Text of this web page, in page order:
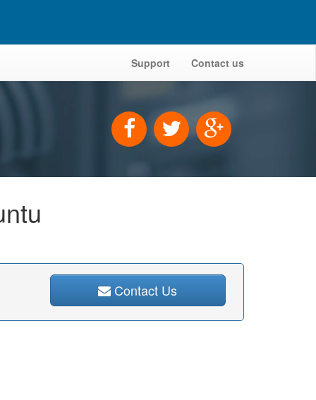
Support Contact us
Contact Us